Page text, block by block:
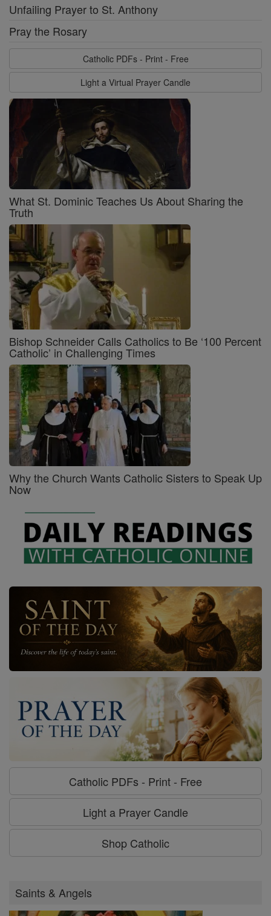
Unfailing Prayer to St. Anthony
Pray the Rosary
Catholic PDFs - Print - Free
Light a Virtual Prayer Candle
What St. Dominic Teaches Us About Sharing the
Truth
Bishop Schneider Calls Catholics to Be ‘100 Percent
Catholic’ in Challenging Times
Why the Church Wants Catholic Sisters to Speak Up
Now
Catholic PDFs - Print - Free
Light a Prayer Candle
Shop Catholic
Saints & Angels